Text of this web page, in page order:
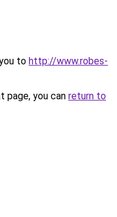
to http://www.robes-
page, you can return to